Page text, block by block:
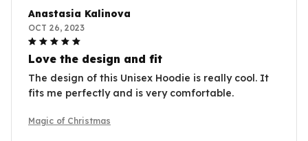
Anastasia Kalinova
OCT 26, 2023
Love the design and fit
The design of this Unisex Hoodie is really cool. It
fits me perfectly and is very comfortable.
Magic of Christmas